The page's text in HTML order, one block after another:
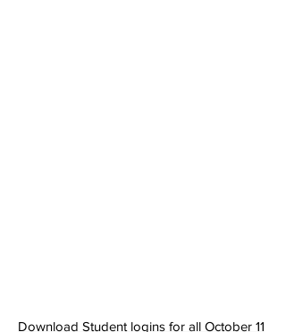
Download Student logins for all October 11